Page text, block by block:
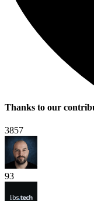
Thanks to our
3857
93